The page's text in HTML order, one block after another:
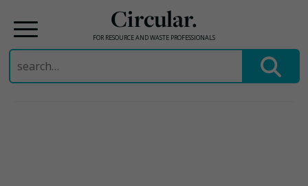
Circular.
FOR RESOURCE AND WASTE PROFESSIONALS
Search
for: